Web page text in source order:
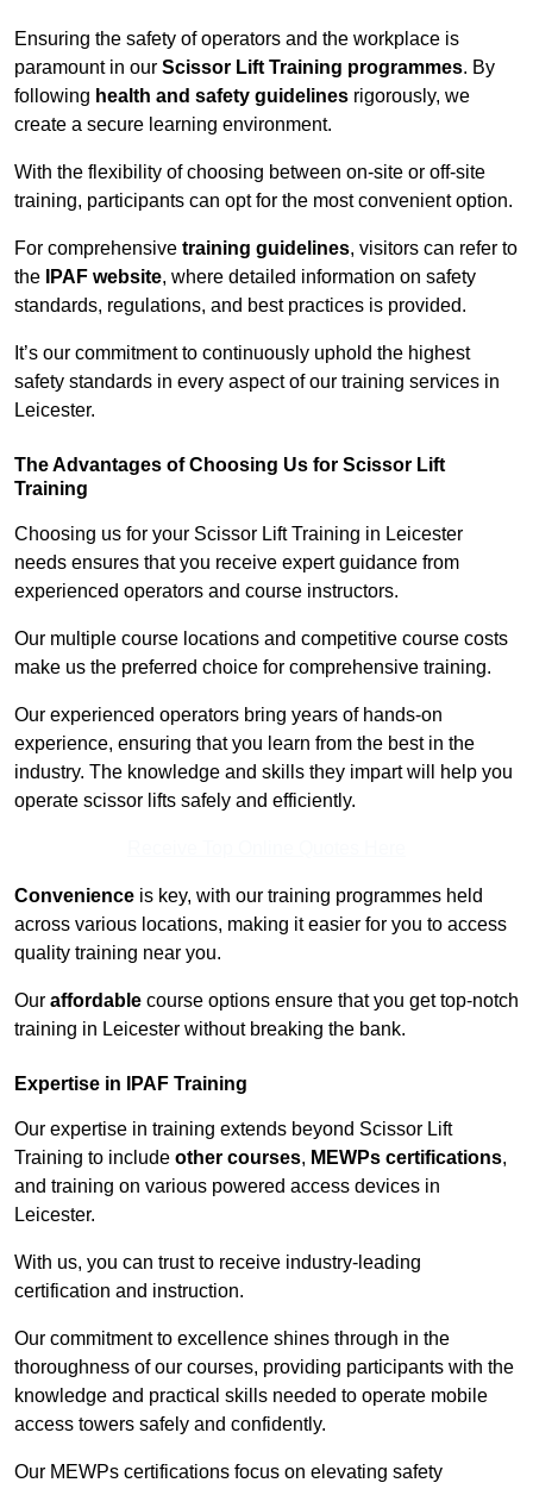
Ensuring the safety of operators and the workplace is
paramount in our Scissor Lift Training programmes. By
following health and safety guidelines rigorously, we
create a secure learning environment.
With the flexibility of choosing between on-site or off-site
training, participants can opt for the most convenient option.
For comprehensive training guidelines, visitors can refer to
the
IPAF website, where detailed information on safety
standards, regulations, and best practices is provided.
It’s our commitment to continuously uphold the highest
safety standards in every aspect of our training services in
Leicester.
The Advantages of Choosing Us for Scissor Lift
Training
Choosing us for your Scissor Lift Training in Leicester
needs ensures that you receive expert guidance from
experienced operators and course instructors.
Our multiple course locations and competitive course costs
make us the preferred choice for comprehensive training.
Our experienced operators bring years of hands-on
experience, ensuring that you learn from the best in the
industry. The knowledge and skills they impart will help you
operate scissor lifts safely and efficiently.
Convenience is key, with our training programmes held
across various locations, making it easier for you to access
quality training near you.
Our affordable course options ensure that you get top-notch
training in Leicester without breaking the bank.
Expertise in IPAF Training
Our expertise in training extends beyond Scissor Lift
Training to include other courses, MEWPs certifications,
and training on various powered access devices in
Leicester.
With us, you can trust to receive industry-leading
certification and instruction.
Our commitment to excellence shines through in the
thoroughness of our courses, providing participants with the
knowledge and practical skills needed to operate mobile
access towers safely and confidently.
Our MEWPs certifications focus on elevating safety